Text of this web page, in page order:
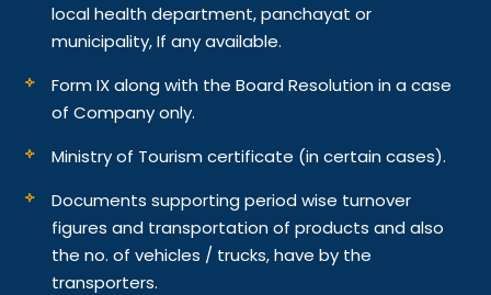
local health department, panchayat or
municipality, If any available.
Form IX along with the Board Resolution in a case
of Company only.
Ministry of Tourism certificate (in certain cases).
Documents supporting period wise turnover
figures and transportation of products and also
the no. of vehicles / trucks, have by the
transporters.